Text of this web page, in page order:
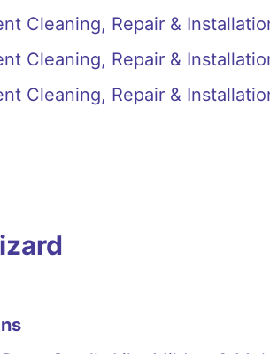
Cleaning, Repair &
Cleaning, Repair &
Cleaning, Repair &